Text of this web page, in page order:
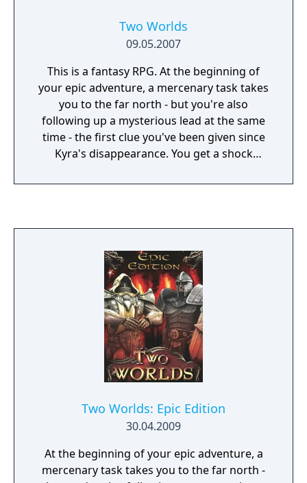
Two Worlds
09.05.2007
This is a fantasy RPG. At the beginning of
your epic adventure, a mercenary task takes
you to the far north - but you're also
following up a mysterious lead at the same
time - the first clue you've been given since
Kyra's disappearance. You get a shock
dark Brotherhood - your sister's kidnappers
and if you ever want to see Kyra alive again,
you'll have to act swiftly...
Two Worlds: Epic Edition
30.04.2009
At the beginning of your epic adventure, a
mercenary task takes you to the far north -